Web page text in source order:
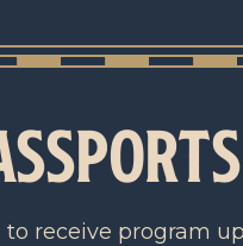
receive program